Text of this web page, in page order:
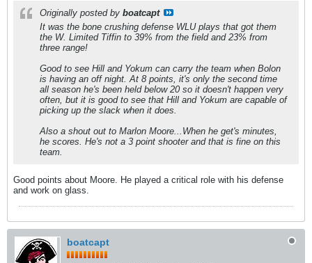
Originally posted by boatcapt
It was the bone crushing defense WLU plays that got them
the W. Limited Tiffin to 39% from the field and 23% from
three range!
Good to see Hill and Yokum can carry the team when Bolon
is having an off night. At 8 points, it's only the second time
all season he's been held below 20 so it doesn't happen very
often, but it is good to see that Hill and Yokum are capable of
picking up the slack when it does.
Also a shout out to Marlon Moore...When he get's minutes,
he scores. He's not a 3 point shooter and that is fine on this
team.
Good points about Moore. He played a critical role with his defense
and work on glass.
boatcapt